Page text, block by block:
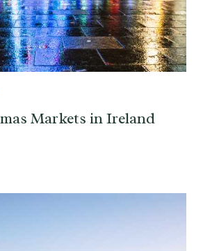
Markets in Ireland